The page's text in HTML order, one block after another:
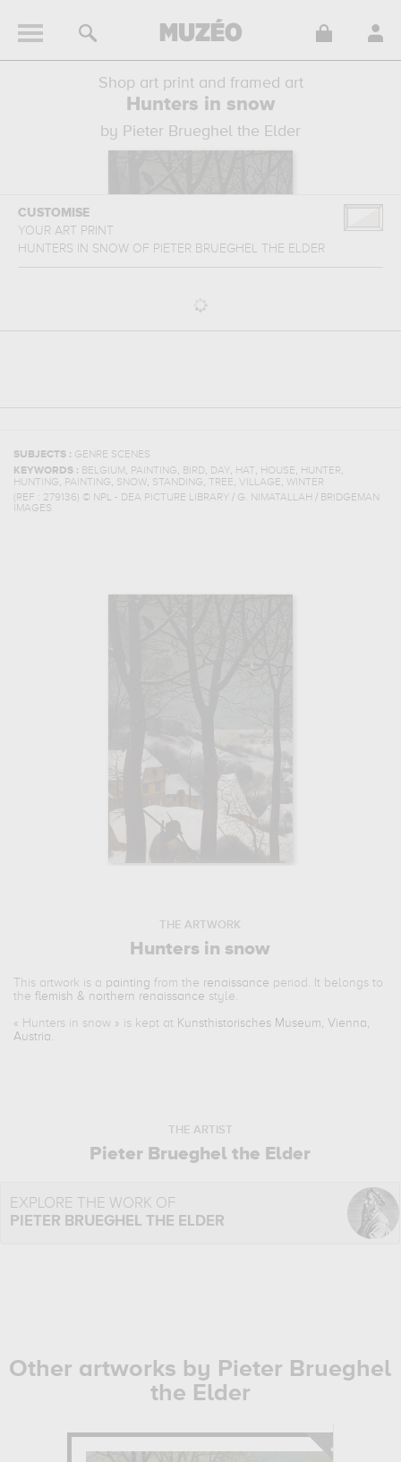
Shop art print and framed art
Hunters in snow
by Pieter Brueghel the Elder
CUSTOMISE
YOUR ART PRINT
HUNTERS IN SNOW OF PIETER BRUEGHEL THE ELDER
SUBJECTS : GENRE SCENES
KEYWORDS : BELGIUM , PAINTING, BIRD, DAY, HAT, HOUSE, HUNTER,
HUNTING, PAINTING, SNOW, STANDING, TREE, VILLAGE, WINTER
(REF : 279136) © NPL - DEA PICTURE LIBRARY / G. NIMATALLAH / BRIDGEMAN
IMAGES
THE ARTWORK
Hunters in snow
This artwork is a painting from the renaissance period. It belongs to
theflemish & northern renaissance style.
« Hunters in snow » is kept at Kunsthistorisches Museum, Vienna,
Austria.
THE ARTIST
Pieter Brueghel the Elder
EXPLORE THE WORK OF
PIETER BRUEGHEL THE ELDER
Other artworks by Pieter Brueghel
the Elder